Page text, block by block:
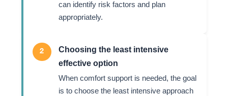
can identify risk factors and plan
appropriately.
2
Choosing the least intensive
effective option
When comfort support is needed, the goal
is to choose the least intensive approach